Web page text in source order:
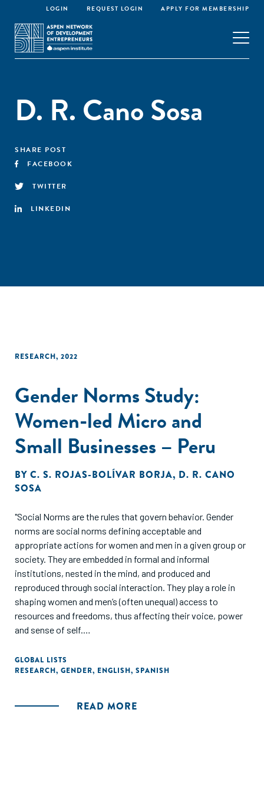
LOGIN REQUEST LOGIN APPLY FOR MEMBERSHIP
D. R. Cano Sosa
SHARE POST
FACEBOOK
TWITTER
LINKEDIN
RESEARCH, 2022
Gender Norms Study:
Women-led Micro and
Small Businesses – Peru
BY C. S. ROJAS-BOLÍVAR BORJA, D. R. CANO
SOSA
"Social Norms are the rules that govern behavior. Gender
norms are social norms defining acceptable and
appropriate actions for women and men in a given group or
society. They are embedded in formal and informal
institutions, nested in the mind, and produced and
reproduced through social interaction. They play a role in
shaping women and men’s (often unequal) access to
resources and freedoms, thus affecting their voice, power
and sense of self.
The purpose of this study was to identify gender barriers,
perceptions and factors that limit shared responsibility in
in domestic and care work. The study was also conducted
GLOBAL LISTS
RESEARCH, GENDER, ENGLISH, SPANISH
READ MORE